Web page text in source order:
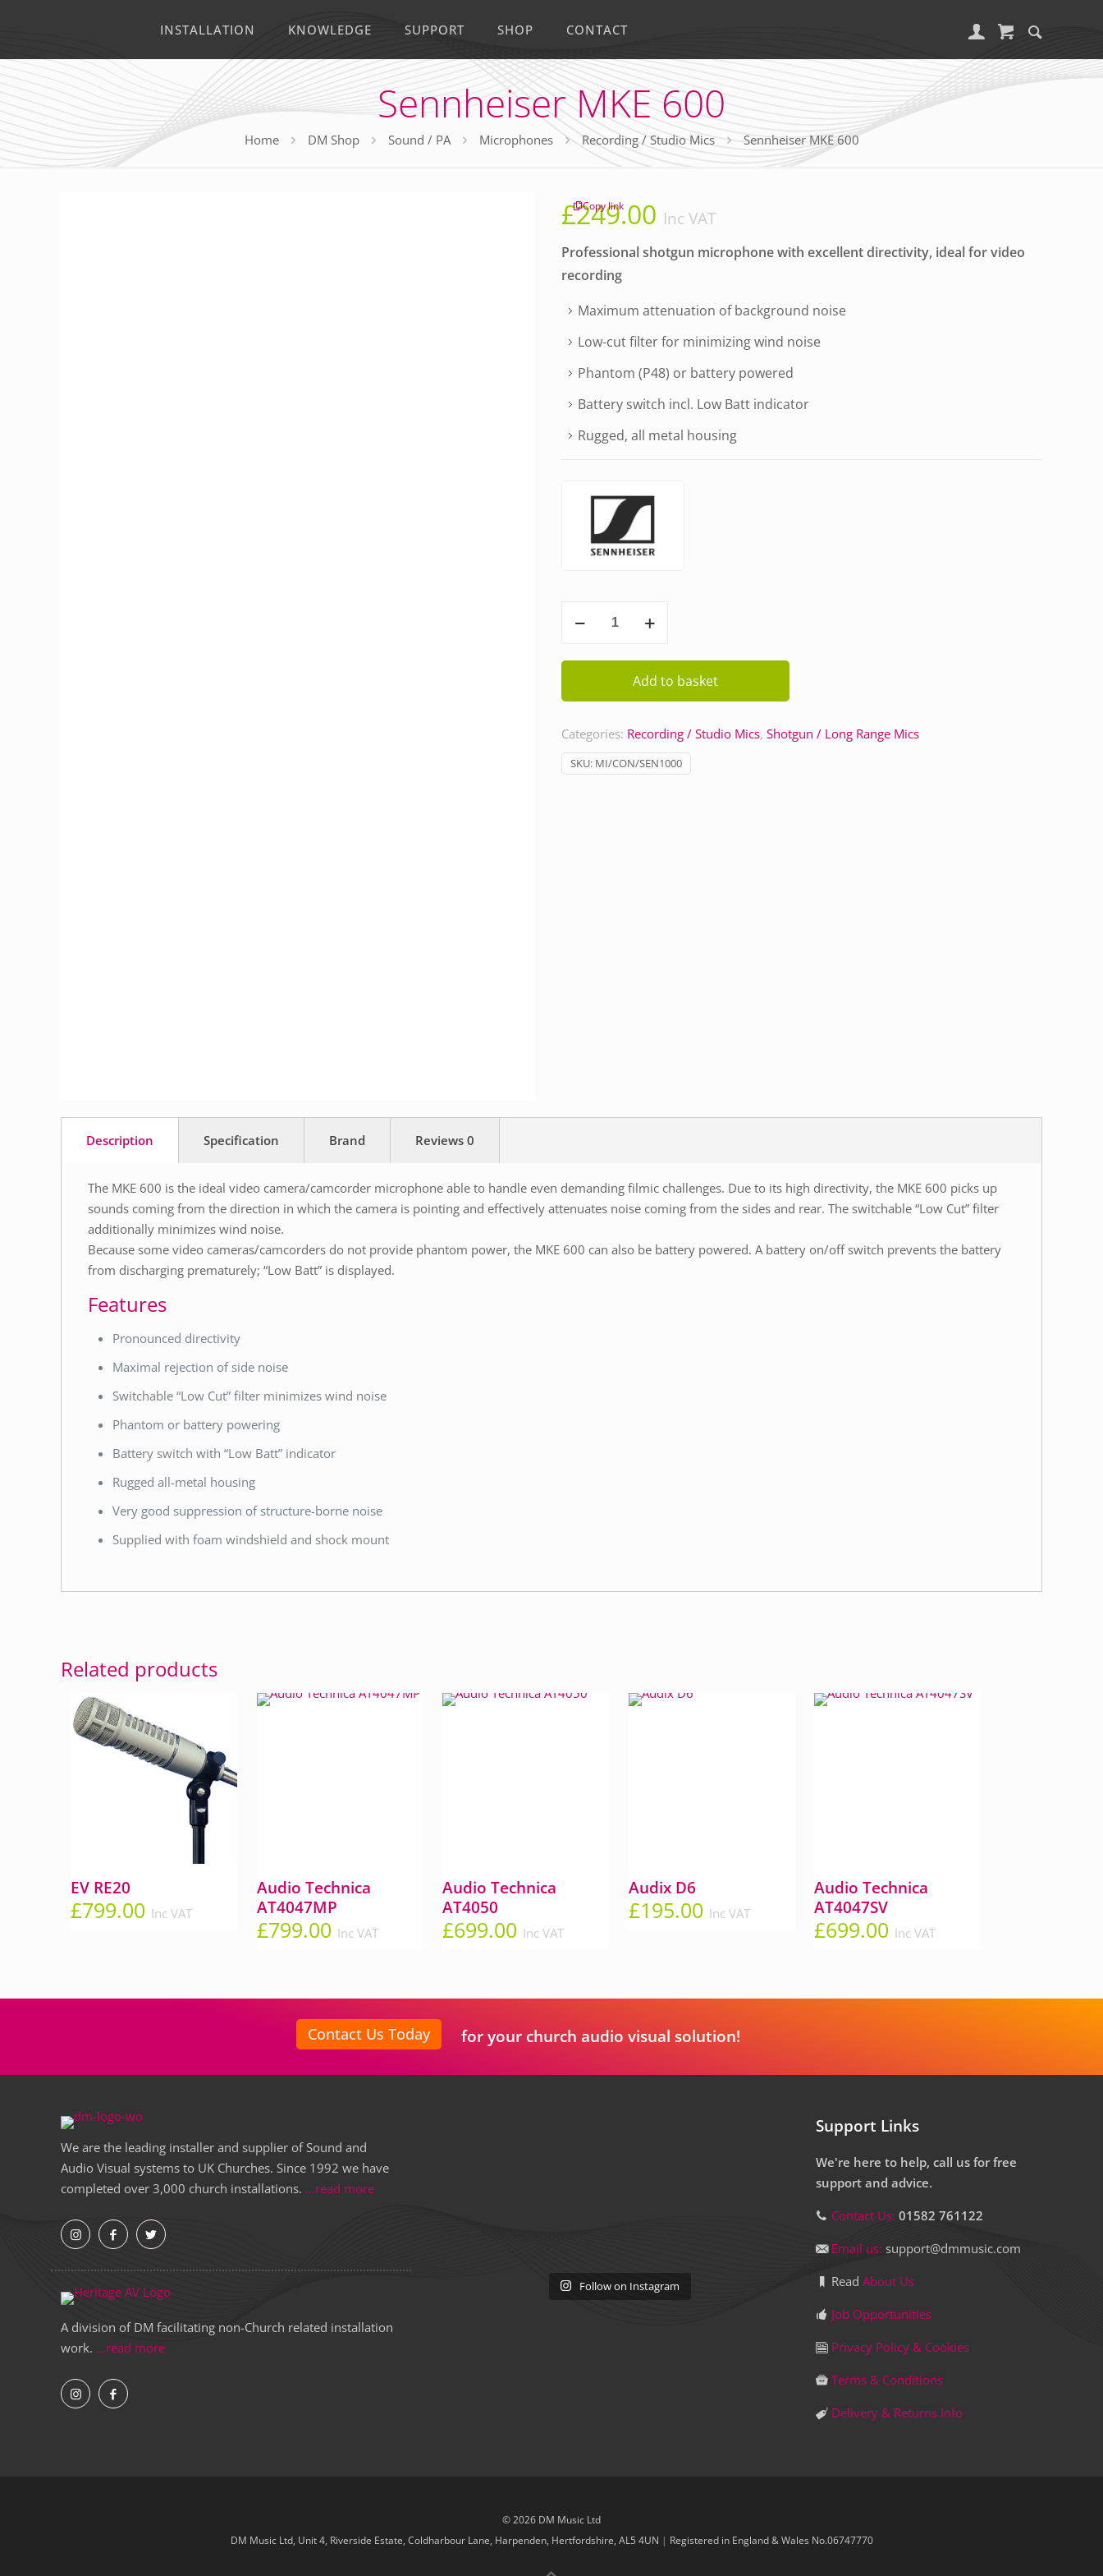
INSTALLATION KNOWLEDGE SUPPORT SHOP CONTACT
Sennheiser MKE 600
Home DM Shop Sound / PA Microphones Recording / Studio Mics Sennheiser MKE 600
Copy link
£249.00 Inc VAT
Professional shotgun microphone with excellent directivity, ideal for video
recording
Maximum attenuation of background noise
Low-cut filter for minimizing wind noise
Phantom (P48) or battery powered
Battery switch incl. Low Batt indicator
Rugged, all metal housing
Add to basket
Categories: Recording / Studio Mics, Shotgun / Long Range Mics
SKU: MI/CON/SEN1000
Description Specification Brand Reviews 0
The MKE 600 is the ideal video camera/camcorder microphone able to handle even demanding filmic challenges. Due to its high directivity, the MKE 600 picks up
sounds coming from the direction in which the camera is pointing and effectively attenuates noise coming from the sides and rear. The switchable “Low Cut” filter
additionally minimizes wind noise.
Because some video cameras/camcorders do not provide phantom power, the MKE 600 can also be battery powered. A battery on/off switch prevents the battery
from discharging prematurely; “Low Batt” is displayed.
Features
Pronounced directivity
Maximal rejection of side noise
Switchable “Low Cut” filter minimizes wind noise
Phantom or battery powering
Battery switch with “Low Batt” indicator
Rugged all-metal housing
Very good suppression of structure-borne noise
Supplied with foam windshield and shock mount
Related products
EV RE20
£799.00 Inc VAT
Audio Technica
AT4047MP
£799.00 Inc VAT
Audio Technica
AT4050
£699.00 Inc VAT
Audix D6
£195.00 Inc VAT
Audio Technica
AT4047SV
£699.00 Inc VAT
Contact Us Today for your church audio visual solution!
We are the leading installer and supplier of Sound and
Audio Visual systems to UK Churches. Since 1992 we have
completed over 3,000 church installations. ...read more
A division of DM facilitating non-Church related installation
work. ...read more
Follow on Instagram
Support Links
We're here to help, call us for free
support and advice.
Contact Us: 01582 761122
Email us: support@dmmusic.com
Read About Us
Job Opportunities
Privacy Policy & Cookies
Terms & Conditions
Delivery & Returns Info
© 2026 DM Music Ltd
DM Music Ltd, Unit 4, Riverside Estate, Coldharbour Lane, Harpenden, Hertfordshire, AL5 4UN | Registered in England & Wales No.06747770